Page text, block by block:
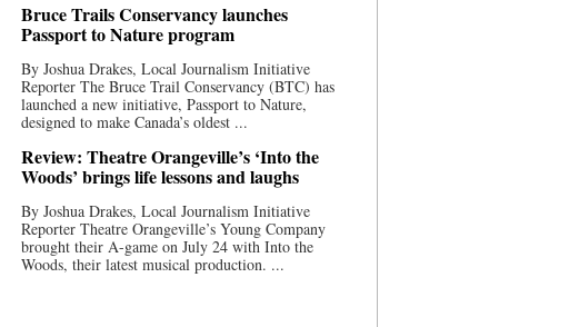
Bruce Trails Conservancy launches
Passport to Nature program
By Joshua Drakes, Local Journalism Initiative
Reporter The Bruce Trail Conservancy (BTC) has
launched a new initiative, Passport to Nature,
designed to make Canada’s oldest ...
Review: Theatre Orangeville’s ‘Into the
Woods’ brings life lessons and laughs
By Joshua Drakes, Local Journalism Initiative
Reporter Theatre Orangeville’s Young Company
brought their A-game on July 24 with Into the
Woods, their latest musical production. ...